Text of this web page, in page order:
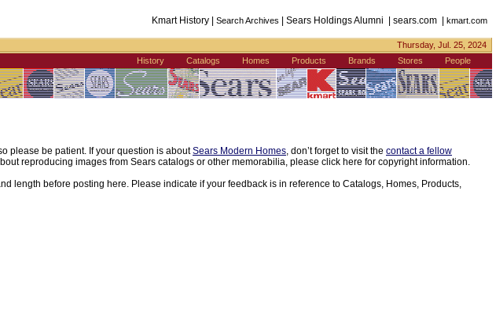
Kmart History | Search Archives | Sears Holdings Alumni | sears.com | kmart.com
Thursday, Jul. 25, 2024
History
Catalogs Homes Products Brands Stores People
please be patient. If your question is aboutSears Modern Homes, don’t forget to visit the contact a fellow
reproducing images from Sears catalogs or other memorabilia, please click here for copyright information.
length before posting here. Please indicate if your feedback is in reference to Catalogs, Homes, Products,